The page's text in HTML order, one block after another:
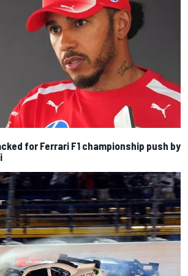
for Ferrari F1 championship push by